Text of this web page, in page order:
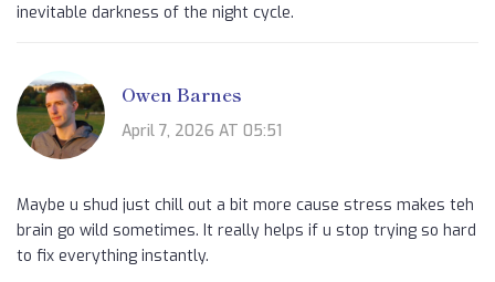
inevitable darkness of the night cycle.
Owen Barnes
April 7, 2026 AT 05:51
Maybe u shud just chill out a bit more cause stress makes teh
brain go wild sometimes. It really helps if u stop trying so hard
to fix everything instantly.